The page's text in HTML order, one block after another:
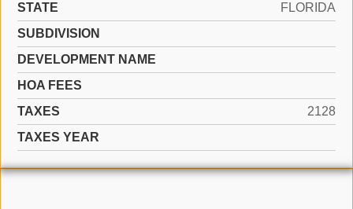
STATE
FLORIDA
SUBDIVISION
DEVELOPMENT NAME
HOA FEES
TAXES
2128
TAXES YEAR